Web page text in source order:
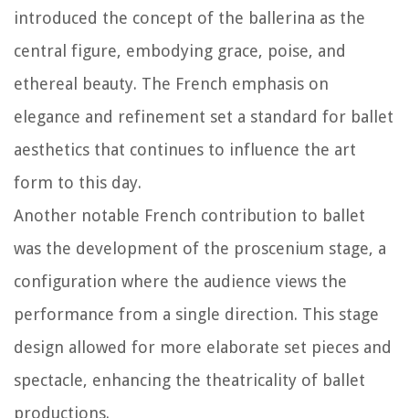
introduced the concept of the ballerina as the
central figure, embodying grace, poise, and
ethereal beauty. The French emphasis on
elegance and refinement set a standard for ballet
aesthetics that continues to influence the art
form to this day.
Another notable French contribution to ballet
was the development of the proscenium stage, a
configuration where the audience views the
performance from a single direction. This stage
design allowed for more elaborate set pieces and
spectacle, enhancing the theatricality of ballet
productions.